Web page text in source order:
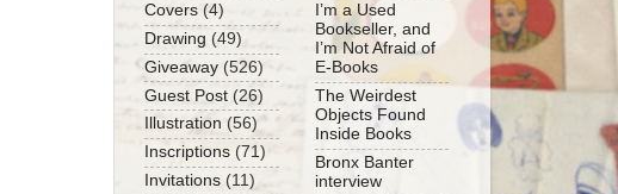
Covers (4)
Drawing (49)
Giveaway (526)
Guest Post (26)
Illustration (56)
Inscriptions (71)
Invitations (11)
I’m a Used
Bookseller, and
I’m Not Afraid of
E-Books
The Weirdest
Objects Found
Inside Books
Bronx Banter
interview